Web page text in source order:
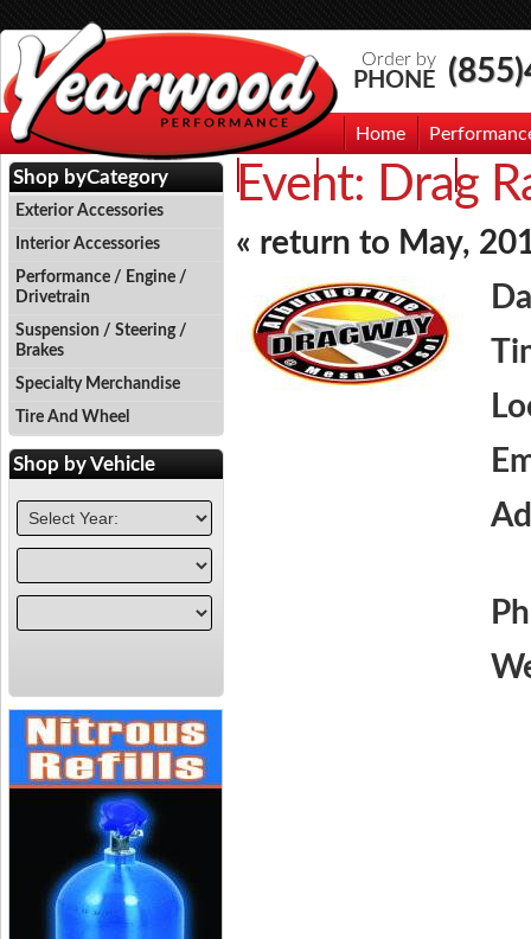
Order by
PHONE
Home
Events Photo Gallery
Event: Drag
« return to May,
Shop byCategory
Exterior Accessories
Interior Accessories
Performance / Engine /
Drivetrain
Suspension / Steering /
Brakes
Specialty Merchandise
Tire And Wheel
Shop byVehicle